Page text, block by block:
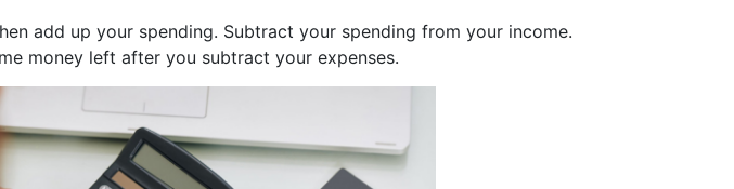
add up your spending. Subtract your spending from your income.
money left after you subtract your expenses.